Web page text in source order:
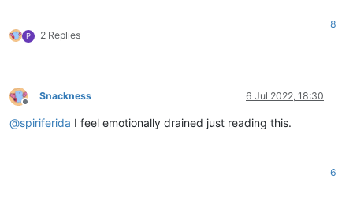
P 2 Replies
8
Offline
Snackness 6 Jul 2022, 18:30
@spiriferida I feel emotionally drained just reading this.
6